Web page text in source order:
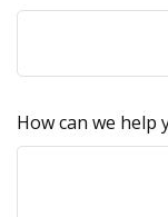
How can we help